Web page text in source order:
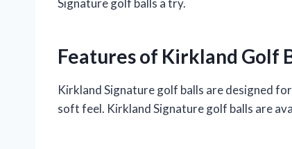
Signature golf balls a try.
Features of Kirkland Golf
Kirkland Signature golf balls are designed
soft feel. Kirkland Signature golf balls are